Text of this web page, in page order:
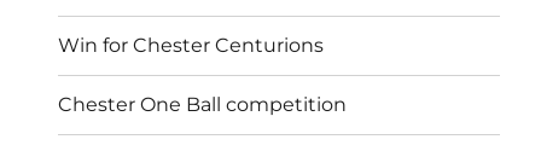
Win for Chester Centurions
Chester One Ball competition